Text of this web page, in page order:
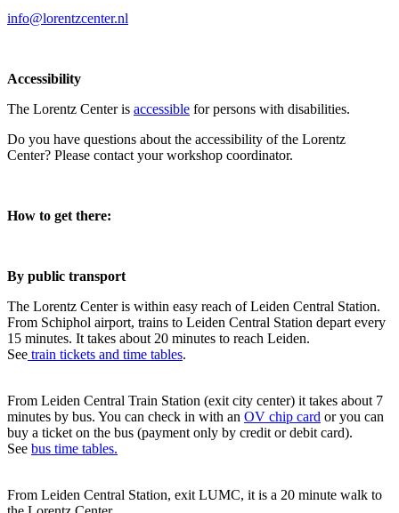
info@lorentzcenter.nl
Accessibility
The Lorentz Center is accessible for persons with disabilities.
Do you have questions about the accessibility of the Lorentz
Center? Please contact your workshop coordinator.
How to get there:
By public transport
The Lorentz Center is within easy reach of Leiden Central Station.
From Schiphol airport, trains to Leiden Central Station depart every
15 minutes. It takes about 20 minutes to reach Leiden.
See train tickets and time tables.
From Leiden Central Train Station (exit city center) it takes about 7
minutes by bus. You can check in with an OV chip card or you can
buy a ticket on the bus (payment only by credit or debit card).
See bus time tables.
From Leiden Central Station, exit LUMC, it is a 20 minute walk to